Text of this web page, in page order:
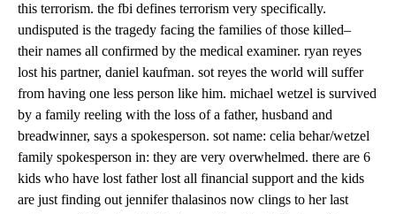
this terrorism. the fbi defines terrorism very specifically.
undisputed is the tragedy facing the families of those killed–
their names all confirmed by the medical examiner. ryan reyes
lost his partner, daniel kaufman. sot reyes the world will suffer
from having one less person like him. michael wetzel is survived
by a family reeling with the loss of a father, husband and
breadwinner, says a spokesperson. sot name: celia behar/wetzel
family spokesperson in: they are very overwhelmed. there are 6
kids who have lost father lost all financial support and the kids
are just finding out jennifer thalasinos now clings to her last